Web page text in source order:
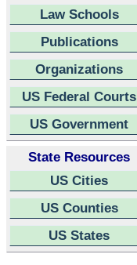
Law Schools
Publications
Organizations
US Federal Courts
US Government
State Resources
US Cities
US Counties
US States